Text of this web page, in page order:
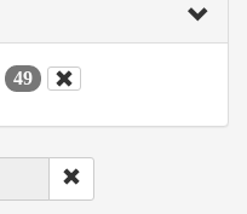
49